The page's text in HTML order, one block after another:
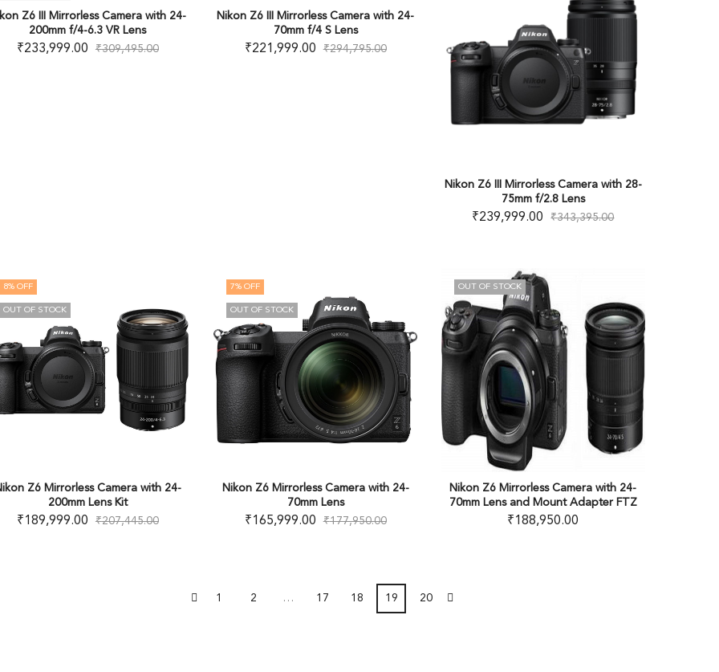
Z6 III Mirrorless Camera with 24-
200mm f/4-6.3 VR Lens
₹233,999.00 ₹309,495.00
Nikon Z6 III Mirrorless Camera with 24-
70mm f/4 S Lens
₹221,999.00 ₹294,795.00
Nikon Z6 III Mirrorless Camera with 28-
75mm f/2.8 Lens
₹239,999.00 ₹343,395.00
8% OFF
OUT OF STOCK
Z6 Mirrorless Camera with 24-
200mm Lens Kit
₹189,999.00 ₹207,445.00
7% OFF
OUT OF STOCK
Nikon Z6 Mirrorless Camera with 24-
70mm Lens
₹165,999.00 ₹177,950.00
OUT OF STOCK
Nikon Z6 Mirrorless Camera with 24-
70mm Lens and Mount Adapter FTZ
₹188,950.00
1 2 … 17 18 19 20